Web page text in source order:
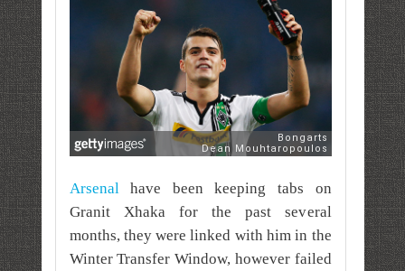
Arsenalhave been keeping tabs on
Granit Xhaka for the past several
months, they were linked with him in the
Winter Transfer Window, however failed